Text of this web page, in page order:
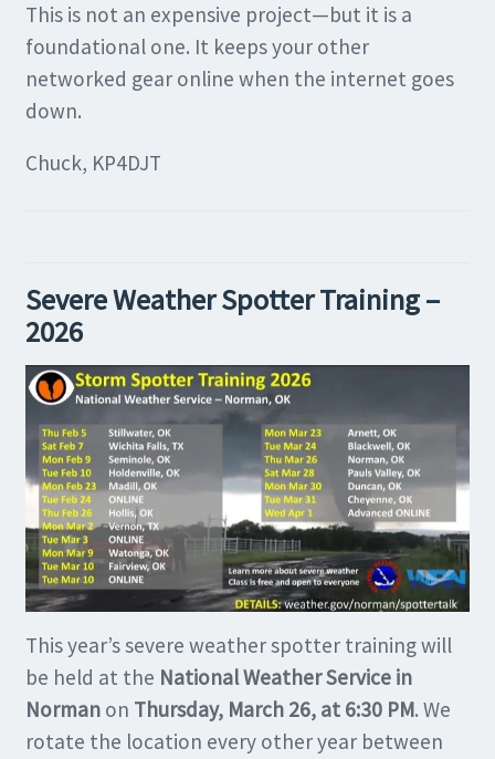
This is not an expensive project—but it is a
foundational one. It keeps your other
networked gear online when the internet goes
down.
Chuck, KP4DJT
Severe Weather Spotter Training –
2026
This year’s severe weather spotter training will
be held at the National Weather Service in
Norman on Thursday, March 26, at 6:30 PM. We
rotate the location every other year between